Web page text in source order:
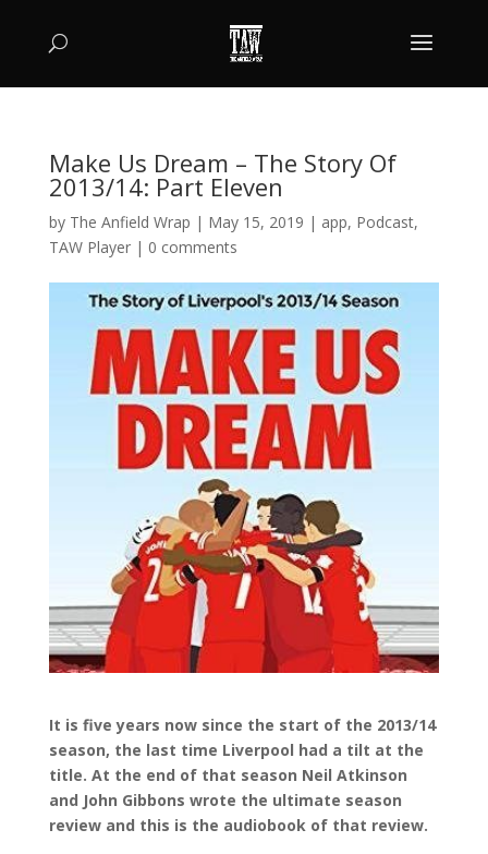
Make Us Dream – The Story Of
2013/14: Part Eleven
by The Anfield Wrap | May 15, 2019 | app, Podcast,
TAW Player| 0 comments
It is five years now since the start of the 2013/14
season, the last time Liverpool had a tilt at the
title. At the end of that season Neil Atkinson
and John Gibbons wrote the ultimate season
review and this is the audiobook of that review.